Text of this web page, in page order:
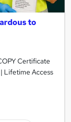
to
Certificate
Lifetime Access